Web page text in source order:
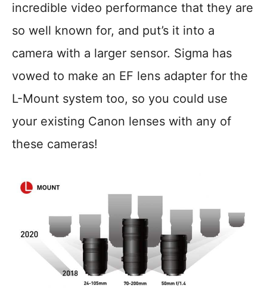
incredible video performance that they are
so well known for, and put’s it into a
camera with a larger sensor. Sigma has
vowed to make an EF lens adapter for the
L-Mount system too, so you could use
your existing Canon lenses with any of
these cameras!